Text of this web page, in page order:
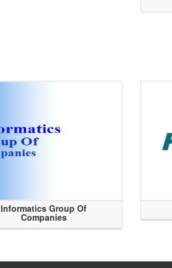
Informatics Group Of
Companies